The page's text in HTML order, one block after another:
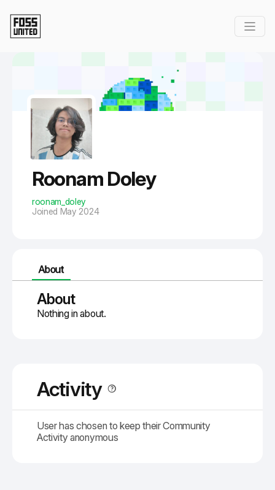
Roonam Doley
roonam_doley
Joined May 2024
About
About
Nothing in about.
Activity
User has chosen to keep their Community
Activity anonymous